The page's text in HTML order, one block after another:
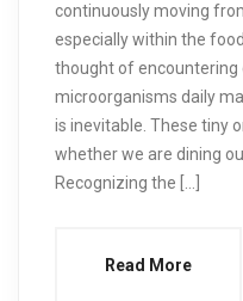
continuously moving
especially within the
thought of encountering
microorganisms daily
is inevitable. These tiny
whether we are dining
Recognizing the […]
Read More